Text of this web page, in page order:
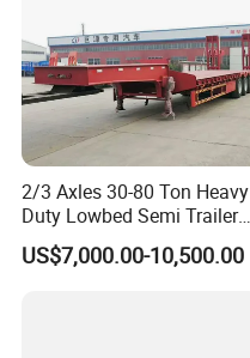
2/3 Axles 30-80 Ton Heavy
Duty Lowbed Semi Trailer
Lowboy Low Loader for
Excavator Construction
US$7,000.00-10,500.00